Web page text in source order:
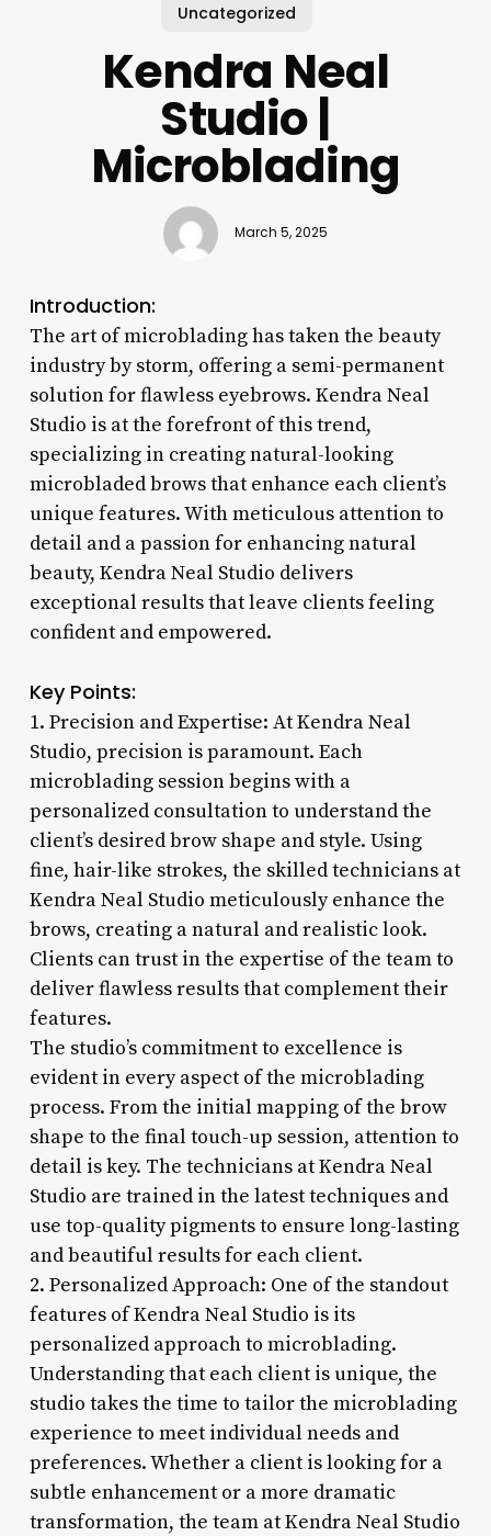
Uncategorized
Kendra Neal
Studio |
Microblading
March 5, 2025
Introduction:
The art of microblading has taken the beauty
industry by storm, offering a semi-permanent
solution for flawless eyebrows. Kendra Neal
Studio is at the forefront of this trend,
specializing in creating natural-looking
microbladed brows that enhance each client’s
unique features. With meticulous attention to
detail and a passion for enhancing natural
beauty, Kendra Neal Studio delivers
exceptional results that leave clients feeling
confident and empowered.
Key Points:
1. Precision and Expertise: At Kendra Neal
Studio, precision is paramount. Each
microblading session begins with a
personalized consultation to understand the
client’s desired brow shape and style. Using
fine, hair-like strokes, the skilled technicians at
Kendra Neal Studio meticulously enhance the
brows, creating a natural and realistic look.
Clients can trust in the expertise of the team to
deliver flawless results that complement their
features.
The studio’s commitment to excellence is
evident in every aspect of the microblading
process. From the initial mapping of the brow
shape to the final touch-up session, attention to
detail is key. The technicians at Kendra Neal
Studio are trained in the latest techniques and
use top-quality pigments to ensure long-lasting
and beautiful results for each client.
2. Personalized Approach: One of the standout
features of Kendra Neal Studio is its
personalized approach to microblading.
Understanding that each client is unique, the
studio takes the time to tailor the microblading
experience to meet individual needs and
preferences. Whether a client is looking for a
subtle enhancement or a more dramatic
transformation, the team at Kendra Neal Studio